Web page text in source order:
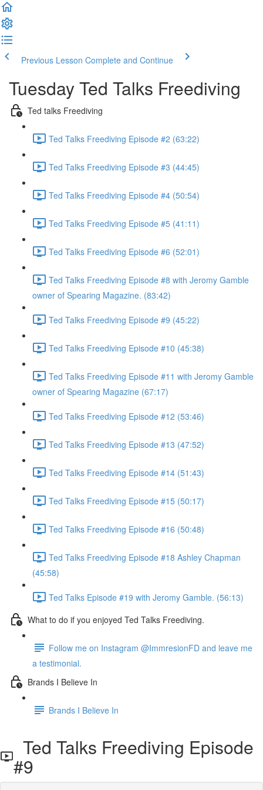
Previous Lesson Complete and Continue
Tuesday Ted Talks Freediving
Ted talks Freediving
Ted Talks Freediving Episode #2 (63:22)
Ted Talks Freediving Episode #3 (44:45)
Ted Talks Freediving Episode #4 (50:54)
Ted Talks Freediving Episode #5 (41:11)
Ted Talks Freediving Episode #6 (52:01)
Ted Talks Freediving Episode #8 with Jeromy Gamble
owner of Spearing Magazine. (83:42)
Ted Talks Freediving Episode #9 (45:22)
Ted Talks Freediving Episode #10 (45:38)
Ted Talks Freediving Episode #11 with Jeromy Gamble
owner of Spearing Magazine (67:17)
Ted Talks Freediving Episode #12 (53:46)
Ted Talks Freediving Episode #13 (47:52)
Ted Talks Freediving Episode #14 (51:43)
Ted Talks Freediving Episode #15 (50:17)
Ted Talks Freediving Episode #16 (50:48)
Ted Talks Freediving Episode #18 Ashley Chapman
(45:58)
Ted Talks Episode #19 with Jeromy Gamble. (56:13)
What to do if you enjoyed Ted Talks Freediving.
Follow me on Instagram @ImmresionFD and leave me
a testimonial.
Brands I Believe In
Brands I Believe In
Ted Talks Freediving Episode
#9